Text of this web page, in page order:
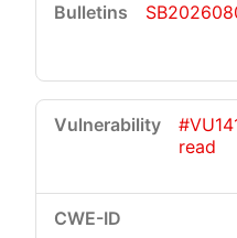
read